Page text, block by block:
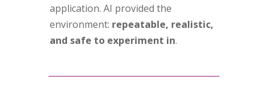
application. AI provided the
environment: repeatable, realistic,
and safe to experiment in.